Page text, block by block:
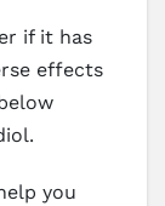
if it has
effects
you